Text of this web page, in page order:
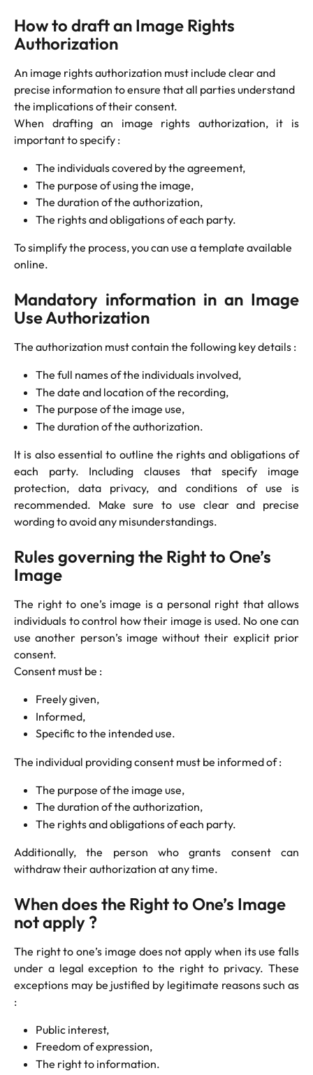
How to draft an Image Rights
Authorization
An image rights authorization must include clear and
precise information to ensure that all parties understand
the implications of their consent.
When drafting an image rights authorization, it is
important to specify :
The individuals covered by the agreement,
The purpose of using the image,
The duration of the authorization,
The rights and obligations of each party.
To simplify the process, you can use a template available
online.
Mandatory information in an Image
Use Authorization
The authorization must contain the following key details :
The full names of the individuals involved,
The date and location of the recording,
The purpose of the image use,
The duration of the authorization.
It is also essential to outline the rights and obligations of
each party. Including clauses that specify image
protection, data privacy, and conditions of use is
recommended. Make sure to use clear and precise
wording to avoid any misunderstandings.
Rules governing the Right to One’s
Image
The right to one’s image is a personal right that allows
individuals to control how their image is used. No one can
use another person’s image without their explicit prior
consent.
Consent must be :
Freely given,
Informed,
Specific to the intended use.
The individual providing consent must be informed of :
The purpose of the image use,
The duration of the authorization,
The rights and obligations of each party.
Additionally, the person who grants consent can
withdraw their authorization at any time.
When does the Right to One’s Image
not apply ?
The right to one’s image does not apply when its use falls
under a legal exception to the right to privacy. These
exceptions may be justified by legitimate reasons such as
:
Public interest,
Freedom of expression,
The right to information.